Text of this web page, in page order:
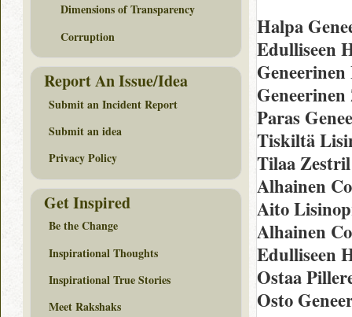
Halpa
Edulliseen
Paras
Tiskiltä
Tilaa
Alhainen
Aito
Alhainen
Edulliseen
Ostaa
Osto
Dimensions of Transparency
Corruption
Report An Issue/Idea
Submit an Incident Report
Submit an idea
Privacy Policy
Get Inspired
Be the Change
Inspirational Thoughts
Inspirational True Stories
Meet Rakshaks